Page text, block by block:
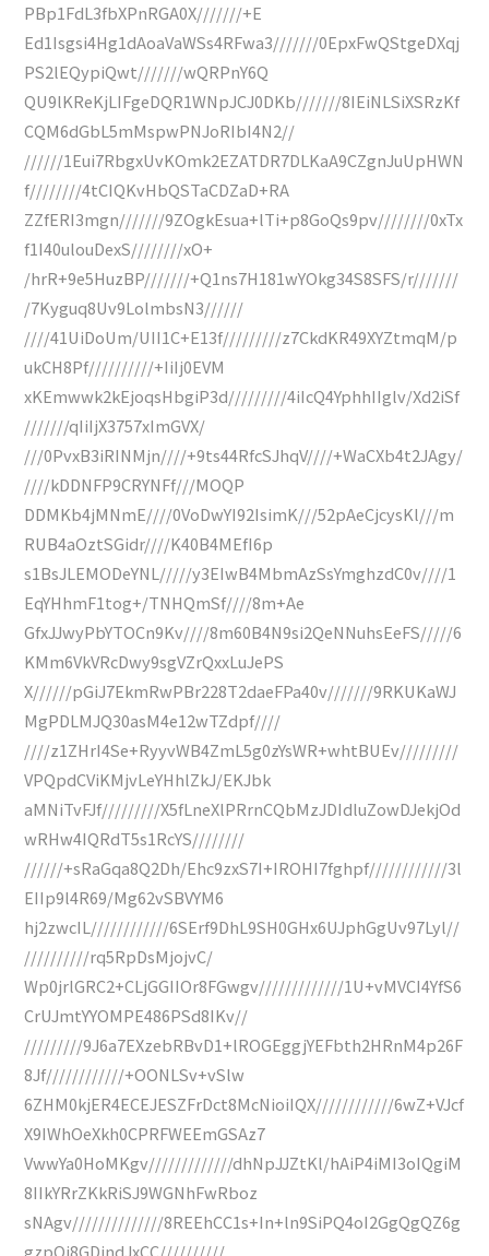
PBp1FdL3fbXPnRGA0X///////+E
Ed1Isgsi4Hg1dAoaVaWSs4RFwa3///////0EpxFwQStgeDXqj
PS2lEQypiQwt///////wQRPnY6Q
QU9lKReKjLIFgeDQR1WNpJCJ0DKb///////8IEiNLSiXSRzKf
CQM6dGbL5mMspwPNJoRIbI4N2//
//////1Eui7RbgxUvKOmk2EZATDR7DLKaA9CZgnJuUpHWN
f////////4tCIQKvHbQSTaCDZaD+RA
ZZfERI3mgn///////9ZOgkEsua+lTi+p8GoQs9pv////////0xTx
f1I40ulouDexS////////xO+
/hrR+9e5HuzBP///////+Q1ns7H181wYOkg34S8SFS/r///////
/7Kyguq8Uv9LolmbsN3//////
////41UiDoUm/UII1C+E13f/////////z7CkdKR49XYZtmqM/p
ukCH8Pf//////////+IiIj0EVM
xKEmwwk2kEjoqsHbgiP3d/////////4iIcQ4YphhIIglv/Xd2iSf
///////qIiIjX3757xImGVX/
///0PvxB3iRINMjn////+9ts44RfcSJhqV////+WaCXb4t2JAgy/
////kDDNFP9CRYNFf///MOQP
DDMKb4jMNmE////0VoDwYI92IsimK///52pAeCjcysKl///m
RUB4aOztSGidr////K40B4MEfI6p
s1BsJLEMODeYNL/////y3EIwB4MbmAzSsYmghzdC0v////1
EqYHhmF1tog+/TNHQmSf////8m+Ae
GfxJJwyPbYTOCn9Kv////8m60B4N9si2QeNNuhsEeFS/////6
KMm6VkVRcDwy9sgVZrQxxLuJePS
X//////pGiJ7EkmRwPBr228T2daeFPa40v///////9RKUKaWJ
MgPDLMJQ30asM4e12wTZdpf////
////z1ZHrI4Se+RyyvWB4ZmL5g0zYsWR+whtBUEv/////////
VPQpdCViKMjvLeYHhlZkJ/EKJbk
aMNiTvFJf/////////X5fLneXlPRrnCQbMzJDIdluZowDJekjOd
wRHw4IQRdT5s1RcYS////////
//////+sRaGqa8Q2Dh/Ehc9zxS7I+IROHI7fghpf////////////3l
EIIp9l4R69/Mg62vSBVYM6
hj2zwcIL////////////6SErf9DhL9SH0GHx6UJphGgUv97Lyl//
//////////rq5RpDsMjojvC/
Wp0jrlGRC2+CLjGGIIOr8FGwgv/////////////1U+vMVCI4YfS6
CrUJmtYYOMPE486PSd8IKv//
/////////9J6a7EXzebRBvD1+lROGEggjYEFbth2HRnM4p26F
8Jf////////////+OONLSv+vSlw
6ZHM0kjER4ECEJESZFrDct8McNioiIQX////////////6wZ+VJcf
X9IWhOeXkh0CPRFWEEmGSAz7
VwwYa0HoMKgv/////////////dhNpJJZtKl/hAiP4iMI3oIQgiM
8IIkYRrZKkRiSJ9WGNhFwRboz
sNAgv//////////////8REEhCC1s+In+ln9SiPQ4oI2GgQgQZ6g
gzpQi8GDindJxCC//////////